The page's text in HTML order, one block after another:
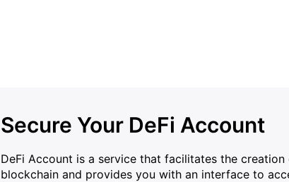
Secure Your DeFi Account
DeFi Account is a service that facilitates the
blockchain and provides you with an interface to